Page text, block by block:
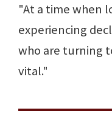
"At a time when
experiencing
who are turning
vital."